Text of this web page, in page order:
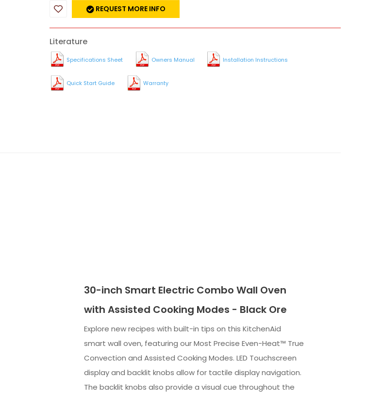
REQUEST MORE INFO
Literature
Specifications Sheet Owners Manual Installation Instructions
Quick Start Guide Warranty
30-inch Smart Electric Combo Wall Oven
with Assisted Cooking Modes - Black Ore
Explore new recipes with built-in tips on this KitchenAid
smart wall oven, featuring our Most Precise Even-Heat™ True
Convection and Assisted Cooking Modes. LED Touchscreen
display and backlit knobs allow for tactile display navigation.
The backlit knobs also provide a visual cue throughout the